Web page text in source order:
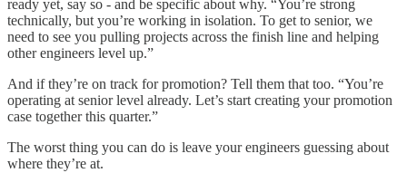
ready yet, say so - and be specific about why. “You’re strong
technically, but you’re working in isolation. To get to senior, we
need to see you pulling projects across the finish line and helping
other engineers level up.”
And if they’re on track for promotion? Tell them that too. “You’re
operating at senior level already. Let’s start creating your promotion
case together this quarter.”
The worst thing you can do is leave your engineers guessing about
where they’re at.